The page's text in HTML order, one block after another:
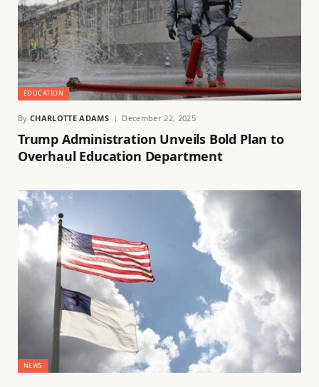
EDUCATION
By CHARLOTTE ADAMS December 22, 2025
Trump Administration Unveils Bold Plan to
Overhaul Education Department
NEWS